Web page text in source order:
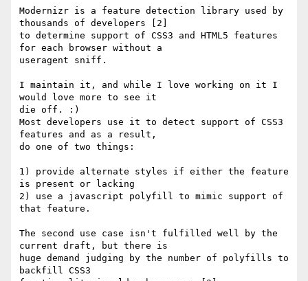
Modernizr is a feature detection library used by
thousands of developers [2]
to determine support of CSS3 and HTML5 features
for each browser without a
useragent sniff.
I maintain it, and while I love working on it I
would love more to see it
die off. :)
Most developers use it to detect support of CSS3
features and as a result,
do one of two things:
1) provide alternate styles if either the feature
is present or lacking
2) use a javascript polyfill to mimic support of
that feature.
The second use case isn't fulfilled well by the
current draft, but there is
huge demand judging by the number of polyfills to
backfill CSS3